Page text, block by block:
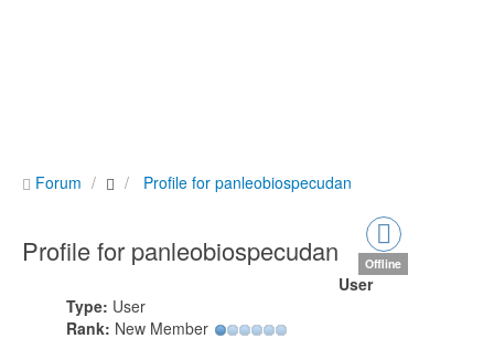
Forum Profile for panleobiospecudan
Profile for panleobiospecudan Offline
User
Type: User
Rank: New Member